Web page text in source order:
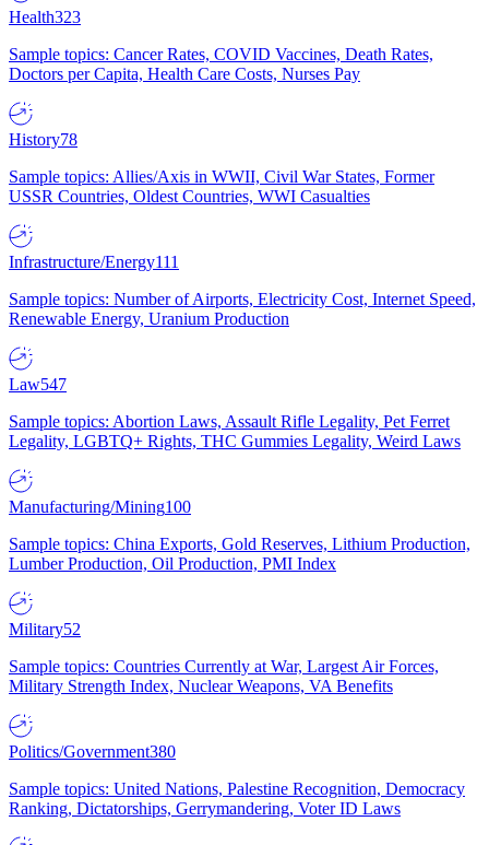
Health323
Sample topics: Cancer Rates, COVID Vaccines, Death Rates,
Doctors per Capita, Health Care Costs, Nurses Pay
History78
Sample topics: Allies/Axis in WWII, Civil War States, Former
USSR Countries, Oldest Countries, WWI Casualties
Infrastructure/Energy111
Sample topics: Number of Airports, Electricity Cost, Internet Speed,
Renewable Energy, Uranium Production
Law547
Sample topics: Abortion Laws, Assault Rifle Legality, Pet Ferret
Legality, LGBTQ+ Rights, THC Gummies Legality, Weird Laws
Manufacturing/Mining100
Sample topics: China Exports, Gold Reserves, Lithium Production,
Lumber Production, Oil Production, PMI Index
Military52
Sample topics: Countries Currently at War, Largest Air Forces,
Military Strength Index, Nuclear Weapons, VA Benefits
Politics/Government380
Sample topics: United Nations, Palestine Recognition, Democracy
Ranking, Dictatorships, Gerrymandering, Voter ID Laws